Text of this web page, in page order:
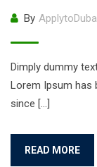
By
Dimply dummy
Lorem Ipsum has
since […]
READ MORE